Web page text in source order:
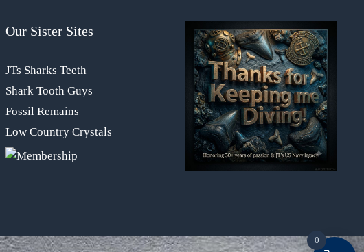
Our Sister Sites
JTs Sharks Teeth
Shark Tooth Guys
Fossil Remains
Low Country Crystals
0